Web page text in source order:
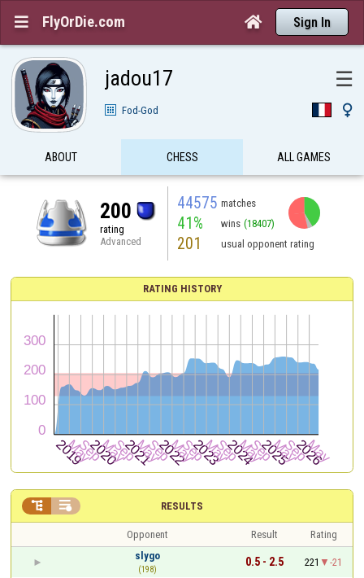
 FlyOrDie.com  Sign In
jadou17 ☰
Fod-God 
ABOUT CHESS ALL GAMES
200
rating
Advanced
44575 matches
41% wins (18407)
201 usual opponent rating
RATING HISTORY
RESULTS
 
Opponent Result
Rating
slygo
(198)
0.5 - 2.5 221
-21